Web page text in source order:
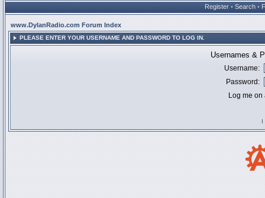
Register • Search •
www.DylanRadio.com Forum Index
PLEASE ENTER YOUR USERNAME AND PASSWORD TO LOG IN.
Usernames &
Username:
Password:
Log me
I